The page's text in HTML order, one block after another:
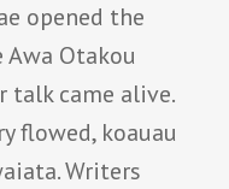
opened the
Otakou
talk came alive.
flowed, koauau
Writers